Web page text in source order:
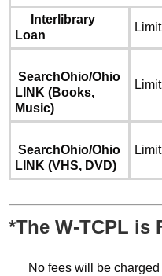
Interlibrary
Loan
SearchOhio/Ohio
LINK(Books,
Music)
SearchOhio/Ohio
LINK(VHS, DVD)
*The W-TCPL is
No fees will be